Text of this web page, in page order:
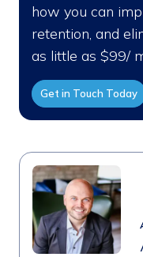
how you can
retention, and
as little as $99/
Get in Touch Today